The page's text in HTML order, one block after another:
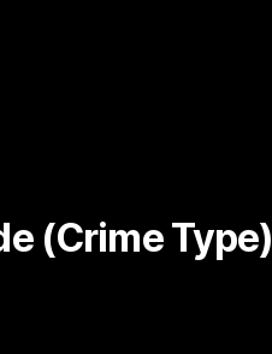
(Crime Type)